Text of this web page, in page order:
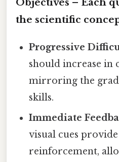
the scientific
Progressive
should increase in
mirroring the
skills.
Immediate
visual cues
reinforcement,